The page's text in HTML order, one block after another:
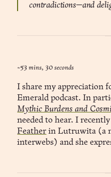
contradictions—and
~53 mins, 30 seconds
I share my appreciation
Emerald podcast. In
Mythic Burdens and
needed to hear. I
Feather in Lutruwita (a
interwebs) and she